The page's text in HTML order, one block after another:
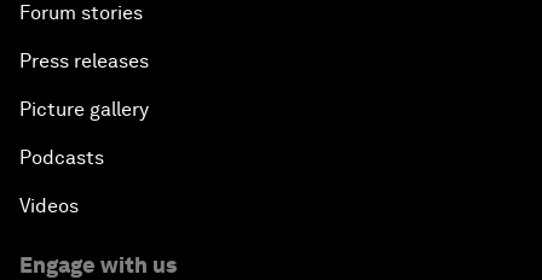
Forum stories
Press releases
Picture gallery
Podcasts
Videos
Engage with us